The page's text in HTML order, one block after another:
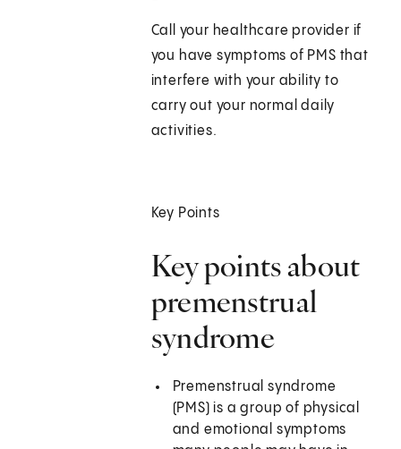
Call your healthcare provider if
you have symptoms of PMS that
interfere with your ability to
carry out your normal daily
activities.
Key Points
Key points about
premenstrual
syndrome
Premenstrual syndrome
(PMS) is a group of physical
and emotional symptoms